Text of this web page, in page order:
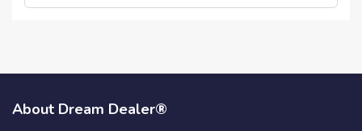
About Dream Dealer®